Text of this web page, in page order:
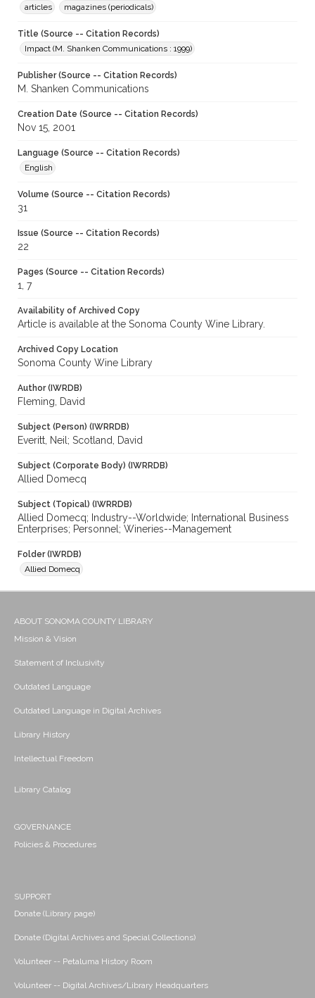
articles
magazines (periodicals)
Title (Source -- Citation Records)
Impact (M. Shanken Communications : 1999)
Publisher (Source -- Citation Records)
M. Shanken Communications
Creation Date (Source -- Citation Records)
Nov 15, 2001
Language (Source -- Citation Records)
English
Volume (Source -- Citation Records)
31
Issue (Source -- Citation Records)
22
Pages (Source -- Citation Records)
1, 7
Availability of Archived Copy
Article is available at the Sonoma County Wine Library.
Archived Copy Location
Sonoma County Wine Library
Author (IWRDB)
Fleming, David
Subject (Person) (IWRRDB)
Everitt, Neil; Scotland, David
Subject (Corporate Body) (IWRRDB)
Allied Domecq
Subject (Topical) (IWRRDB)
Allied Domecq; Industry--Worldwide; International Business
Enterprises; Personnel; Wineries--Management
Folder (IWRDB)
Allied Domecq
ABOUT SONOMA COUNTY LIBRARY
Mission & Vision
Statement of Inclusivity
Outdated Language
Outdated Language in Digital Archives
Library History
Intellectual Freedom
Library Catalog
GOVERNANCE
Policies & Procedures
SUPPORT
Donate (Library page)
Donate (Digital Archives and Special Collections)
Volunteer -- Petaluma History Room
Volunteer -- Digital Archives/Library Headquarters